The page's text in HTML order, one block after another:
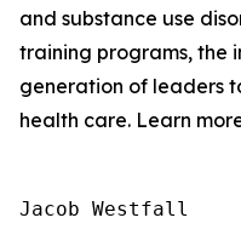
and substance use
training programs, the
generation of leaders
health care. Learn
Jacob Westfall